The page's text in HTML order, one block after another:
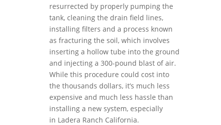
resurrected by properly pumping the
tank, cleaning the drain field lines,
installing filters and a process known
as fracturing the soil, which involves
inserting a hollow tube into the ground
and injecting a 300-pound blast of air.
While this procedure could cost into
the thousands dollars, it’s much less
expensive and much less hassle than
installing a new system, especially
in Ladera Ranch California.